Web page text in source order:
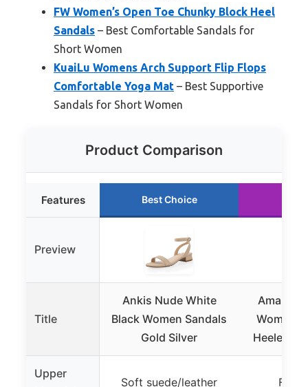
FW Women’s Open Toe Chunky Block Heel
Sandals – Best Comfortable Sandals for
Short Women
KuaiLu Womens Arch Support Flip Flops
Comfortable Yoga Mat – Best Supportive
Sandals for Short Women
Product Comparison
Features Best Choice
Preview
Title
Ankis Nude White
Black Women Sandals
Gold Silver
Amazon
Heeled
Upper
Soft suede/leather Faux